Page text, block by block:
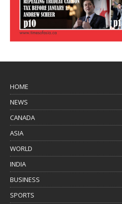
HOME
NEWS
CANADA
ASIA
WORLD
INDIA
BUSINESS
SPORTS